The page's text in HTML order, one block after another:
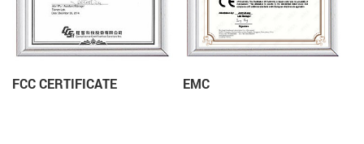
FCC CERTIFICATE EMC